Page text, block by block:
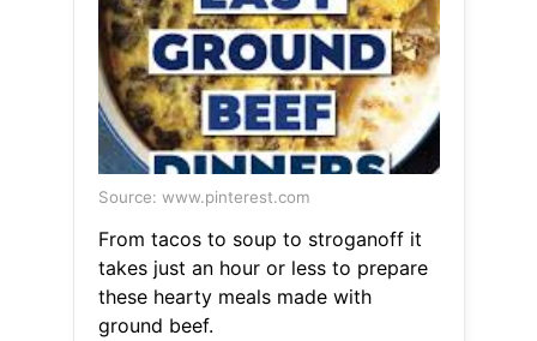
Source: www.pinterest.com
From tacos to soup to stroganoff it
takes just an hour or less to prepare
these hearty meals made with
ground beef.